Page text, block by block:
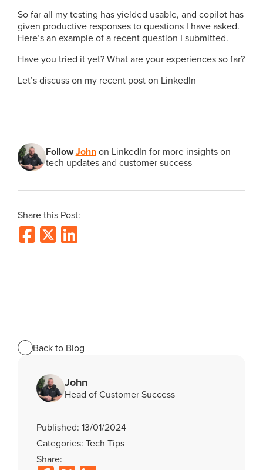
John
Head of Customer Success
Published: 13/01/2024
Categories: Tech Tips
Share:
So far all my testing has yielded usable, and copilot has
given productive responses to questions I have asked.
Here’s an example of a recent question I submitted.
Have you tried it yet? What are your experiences so far?
Let’s discuss on my recent post on LinkedIn
FollowJohnon LinkedIn for more insights on
tech updates and customer success
Share this Post:
Back to Blog